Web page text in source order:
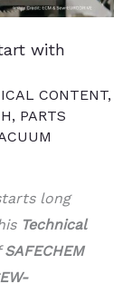
with
CONTENT,
, PARTS
long
Technical
SAFECHEM